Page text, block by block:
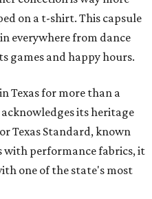
on a t-shirt. This capsule
everywhere from dance
games and happy hours.
Texas for more than a
its heritage
Texas Standard, known
with performance fabrics, it
one of the state's most